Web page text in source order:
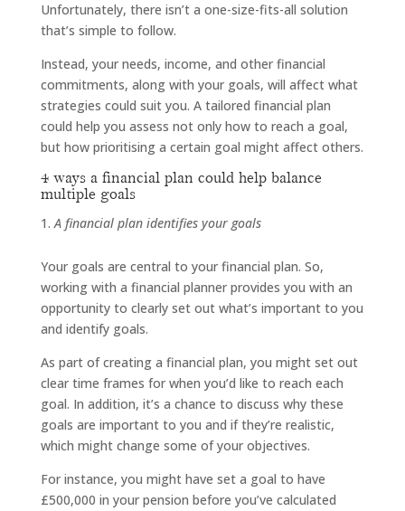
Unfortunately, there isn’t a one-size-fits-all solution
that’s simple to follow.
Instead, your needs, income, and other financial
commitments, along with your goals, will affect what
strategies could suit you. A tailored financial plan
could help you assess not only how to reach a goal,
but how prioritising a certain goal might affect others.
4 ways a financial plan could help balance
multiple goals
A financial plan identifies your goals
Your goals are central to your financial plan. So,
working with a financial planner provides you with an
opportunity to clearly set out what’s important to you
and identify goals.
As part of creating a financial plan, you might set out
clear time frames for when you’d like to reach each
goal. In addition, it’s a chance to discuss why these
goals are important to you and if they’re realistic,
which might change some of your objectives.
For instance, you might have set a goal to have
£500,000 in your pension before you’ve calculated